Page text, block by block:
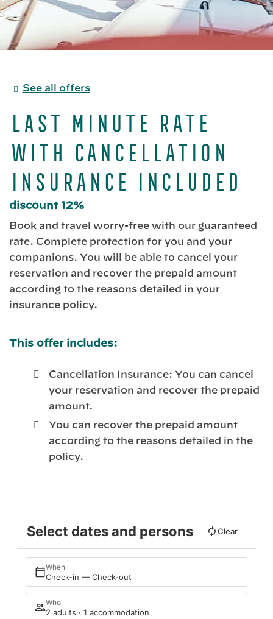
See all offers
Last Minute Rate
with Cancellation
Insurance included
discount 12%
Book and travel worry-free with our guaranteed
rate. Complete protection for you and your
companions. You will be able to cancel your
reservation and recover the prepaid amount
according to the reasons detailed in your
insurance policy.
This offer includes:
Cancellation Insurance: You can cancel
your reservation and recover the prepaid
amount.
You can recover the prepaid amount
according to the reasons detailed in the
policy.
Select dates and persons Clear
When
Check-in — Check-out
Who
2 adults · 1 accommodation